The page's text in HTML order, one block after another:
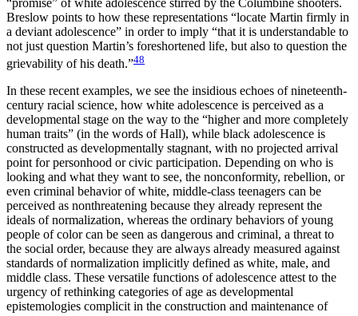
“promise” of white adolescence stirred by the Columbine shooters.
Breslow points to how these representations “locate Martin firmly in
a deviant adolescence” in order to imply “that it is understandable to
not just question Martin’s foreshortened life, but also to question the
grievability of his death.”48
In these recent examples, we see the insidious echoes of nineteenth-
century racial science, how white adolescence is perceived as a
developmental stage on the way to the “higher and more completely
human traits” (in the words of Hall), while black adolescence is
constructed as developmentally stagnant, with no projected arrival
point for personhood or civic participation. Depending on who is
looking and what they want to see, the nonconformity, rebellion, or
even criminal behavior of white, middle-class teenagers can be
perceived as nonthreatening because they already represent the
ideals of normalization, whereas the ordinary behaviors of young
people of color can be seen as dangerous and criminal, a threat to
the social order, because they are always already measured against
standards of normalization implicitly defined as white, male, and
middle class. These versatile functions of adolescence attest to the
urgency of rethinking categories of age as developmental
epistemologies complicit in the construction and maintenance of